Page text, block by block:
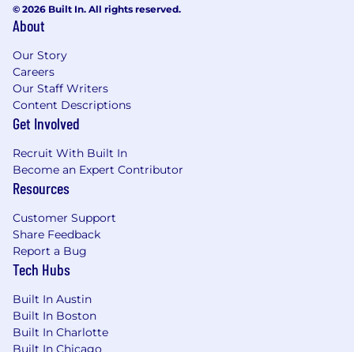
© 2026 Built In. All rights reserved.
About
Our Story
Careers
Our Staff Writers
Content Descriptions
Get Involved
Recruit With Built In
Become an Expert Contributor
Resources
Customer Support
Share Feedback
Report a Bug
Tech Hubs
Built In Austin
Built In Boston
Built In Charlotte
Built In Chicago